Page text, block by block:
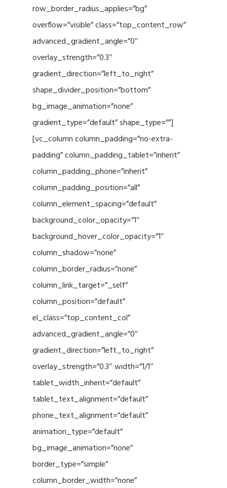
row_border_radius_applies=”bg”
overflow=”visible” class=”top_content_row”
advanced_gradient_angle=”0″
overlay_strength=”0.3″
gradient_direction=”left_to_right”
shape_divider_position=”bottom”
bg_image_animation=”none”
gradient_type=”default” shape_type=””]
[vc_column column_padding=”no-extra-
padding” column_padding_tablet=”inherit”
column_padding_phone=”inherit”
column_padding_position=”all”
column_element_spacing=”default”
background_color_opacity=”1″
background_hover_color_opacity=”1″
column_shadow=”none”
column_border_radius=”none”
column_link_target=”_self”
column_position=”default”
el_class=”top_content_col”
advanced_gradient_angle=”0″
gradient_direction=”left_to_right”
overlay_strength=”0.3″ width=”1/1″
tablet_width_inherit=”default”
tablet_text_alignment=”default”
phone_text_alignment=”default”
animation_type=”default”
bg_image_animation=”none”
border_type=”simple”
column_border_width=”none”